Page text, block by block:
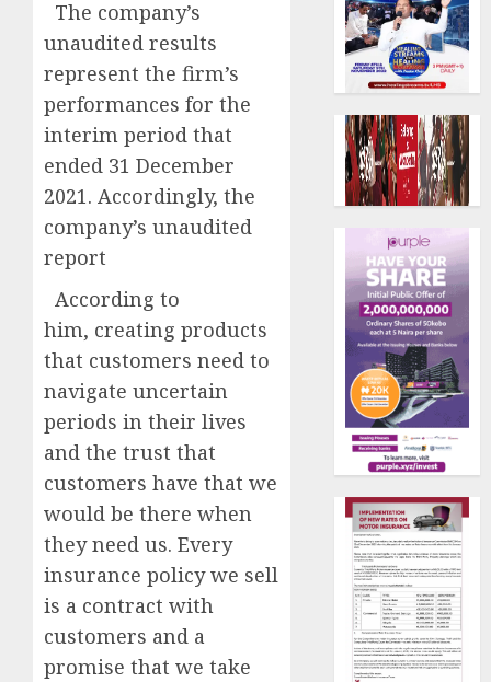
The company’s
unaudited results
represent the firm’s
performances for the
interim period that
ended 31 December
2021. Accordingly, the
company’s unaudited
report
According to
him, creating products
that customers need to
navigate uncertain
periods in their lives
and the trust that
customers have that we
would be there when
they need us. Every
insurance policy we sell
is a contract with
customers and a
promise that we take